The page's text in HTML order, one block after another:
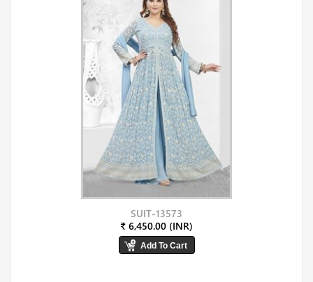
SUIT-13573
₹ 6,450.00 (INR)